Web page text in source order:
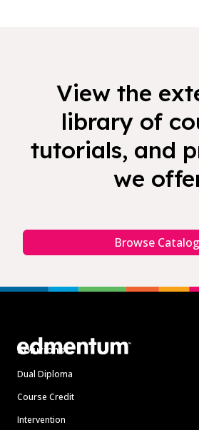
View the
library of
tutorials, and
we
Browse Catalog
Solutions
Dual Diploma
Course Credit
Intervention